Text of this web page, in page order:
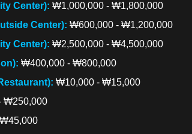
Center): ₩1,000,000 - ₩1,800,000
Center): ₩600,000 - ₩1,200,000
Center): ₩2,500,000 - ₩4,500,000
₩400,000 - ₩800,000
₩10,000 - ₩15,000
₩250,000